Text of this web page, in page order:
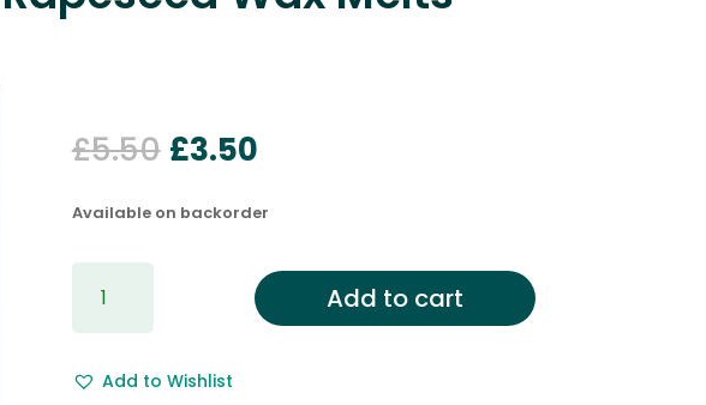
£5.50 Original
was:
£5.50.
£3.50Current
is:
£3.50.
Available on backorder
Amber
-
Add to cart
Add to Wishlist